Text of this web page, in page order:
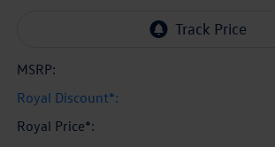
MSRP:
Royal Discount*:
Royal Price*: